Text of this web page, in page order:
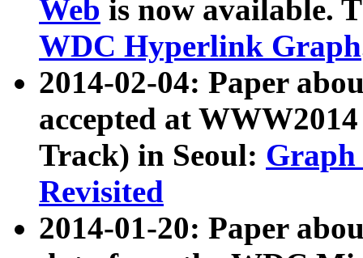
Web is now available.
WDC Hyperlink Graph
2014-02-04: Paper
accepted at
Track) in Seoul: Graph
Revisited
2014-01-20: Paper